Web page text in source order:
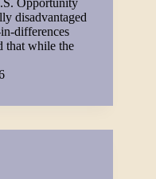
disadvantaged
differences
that while the